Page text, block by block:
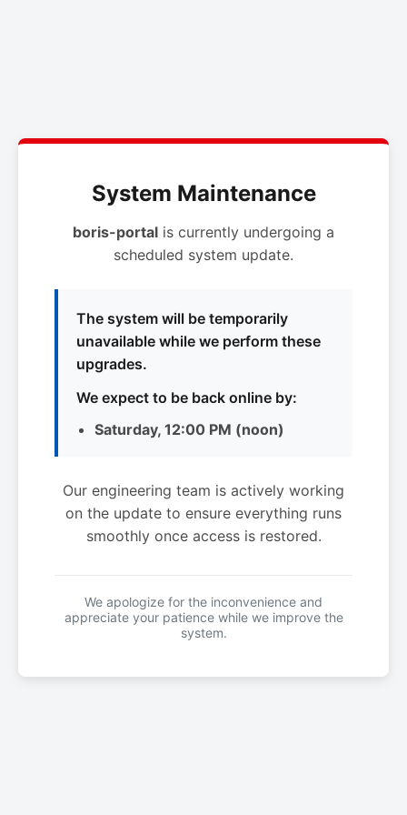
System Maintenance
boris-portal is currently undergoing a
scheduled system update.
The system will be temporarily
unavailable while we perform these
upgrades.
We expect to be back online by:
Saturday, 12:00 PM (noon)
Our engineering team is actively working
on the update to ensure everything runs
smoothly once access is restored.
We apologize for the inconvenience and
appreciate your patience while we improve the
system.